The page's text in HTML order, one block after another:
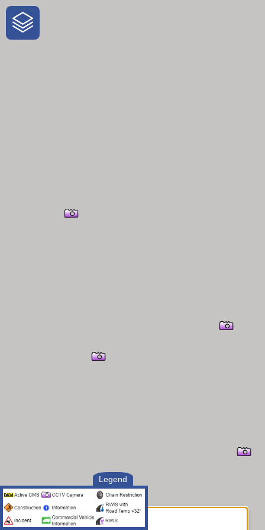
One-Stop-Shop for Rural
Traveler Information
Legend